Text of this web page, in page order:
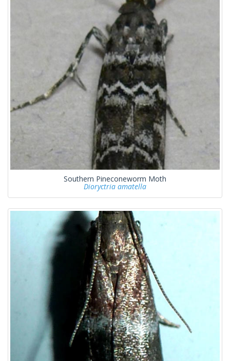
Southern Pineconeworm Moth
Dioryctria amatella